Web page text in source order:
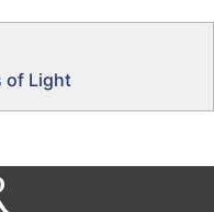
of Light